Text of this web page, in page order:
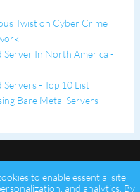
Twist on Cyber Crime
Server In North America -
- Top 10 List
Bare Metal Servers
to enable essential site
and analytics. By